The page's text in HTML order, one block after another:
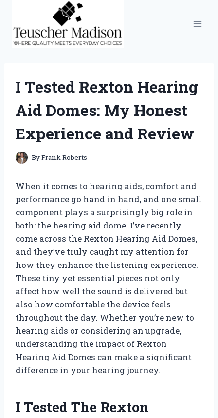
content
I Tested Rexton Hearing
Aid Domes: My Honest
Experience and Review
ByFrank Roberts
When it comes to hearing aids, comfort and
performance go hand in hand, and one small
component plays a surprisingly big role in
both: the hearing aid dome. I’ve recently
come across the Rexton Hearing Aid Domes,
and they’ve truly caught my attention for
how they enhance the listening experience.
These tiny yet essential pieces not only
affect how well the sound is delivered but
also how comfortable the device feels
throughout the day. Whether you’re new to
hearing aids or considering an upgrade,
understanding the impact of Rexton
Hearing Aid Domes can make a significant
difference in your hearing journey.
I Tested The Rexton